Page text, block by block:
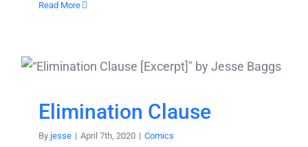
Read More
Elimination Clause
By jesse | April 7th, 2020 | Comics